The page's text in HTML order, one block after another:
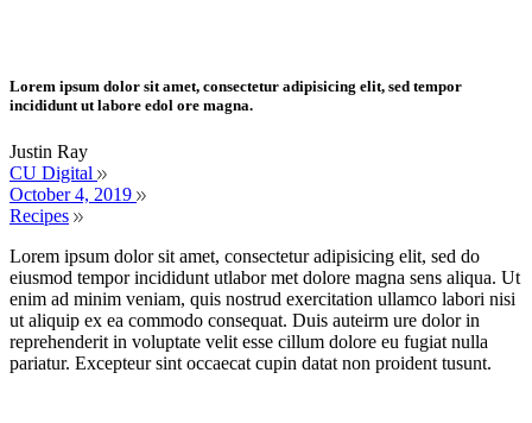
Lorem ipsum dolor sit amet, consectetur adipisicing elit, sed tempor
incididunt ut labore edol ore magna.
Justin Ray
CU Digital
October 4, 2019
Recipes
Lorem ipsum dolor sit amet, consectetur adipisicing elit, sed do
eiusmod tempor incididunt utlabor met dolore magna sens aliqua. Ut
enim ad minim veniam, quis nostrud exercitation ullamco labori nisi
ut aliquip ex ea commodo consequat. Duis auteirm ure dolor in
reprehenderit in voluptate velit esse cillum dolore eu fugiat nulla
pariatur. Excepteur sint occaecat cupin datat non proident tusunt.